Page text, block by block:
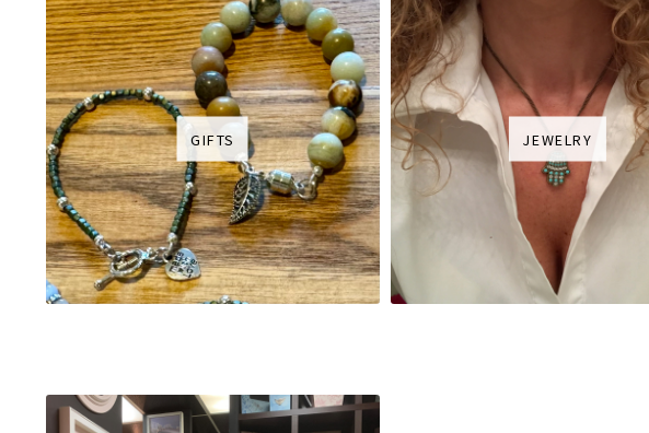
GIFTS JEWELRY